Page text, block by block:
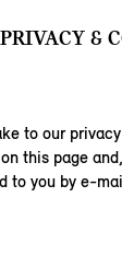
&
to our
this page
to you by e-